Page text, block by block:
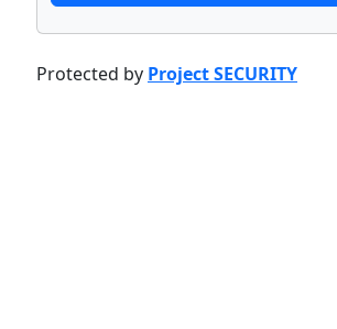
Protected by Project SECURITY